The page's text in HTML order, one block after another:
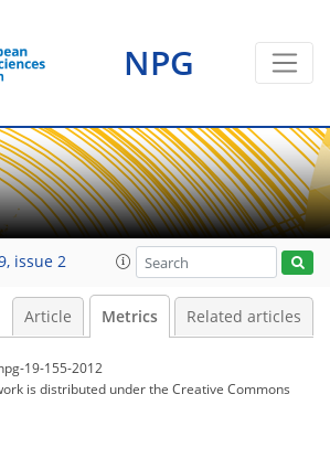
NPG
issue 2
Article Metrics Related articles
19-155-2012
is distributed underthe Creative Commons